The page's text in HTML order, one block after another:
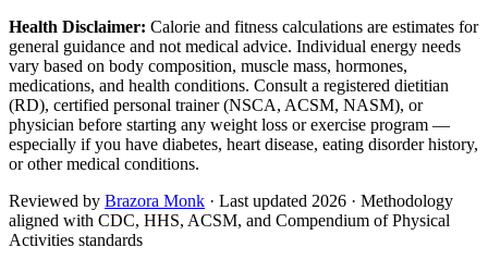
Health Disclaimer: Calorie and fitness calculations are estimates for
general guidance and not medical advice. Individual energy needs
vary based on body composition, muscle mass, hormones,
medications, and health conditions. Consult a registered dietitian
(RD), certified personal trainer (NSCA, ACSM, NASM), or
physician before starting any weight loss or exercise program —
especially if you have diabetes, heart disease, eating disorder history,
or other medical conditions.
Reviewed by Brazora Monk · Last updated 2026 · Methodology
aligned with CDC, HHS, ACSM, and Compendium of Physical
Activities standards